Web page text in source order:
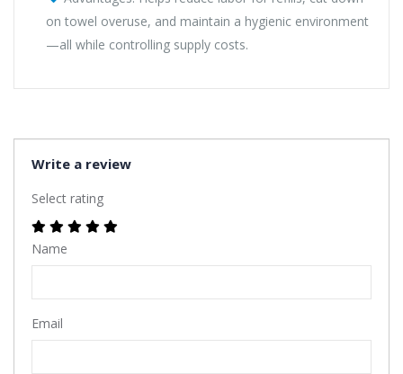
on towel overuse, and maintain a hygienic environment
—all while controlling supply costs.
Write a review
Select rating
Name
Email